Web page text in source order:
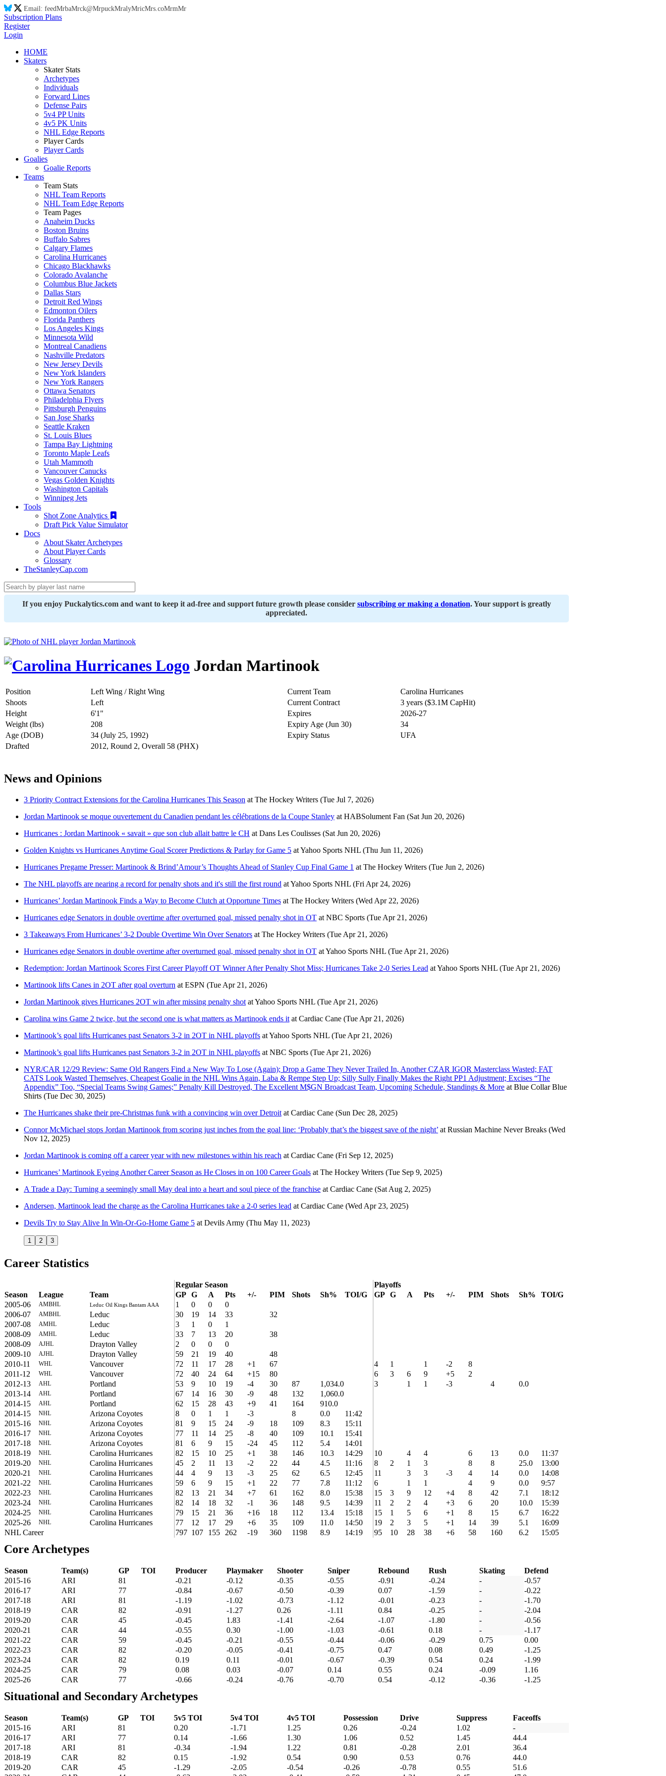
Email: feedMrbaMrck@MrpuckMralyMricMrs.coMrmMr
Subscription Plans
Register
Login
HOME
Skaters
Skater Stats
Archetypes
Individuals
Forward Lines
Defense Pairs
5v4 PP Units
4v5 PK Units
NHL Edge Reports
Player Cards
Player Cards
Goalies
Goalie Reports
Teams
Team Stats
NHL Team Reports
NHL Team Edge Reports
Team Pages
Anaheim Ducks
Boston Bruins
Buffalo Sabres
Calgary Flames
Carolina Hurricanes
Chicago Blackhawks
Colorado Avalanche
Columbus Blue Jackets
Dallas Stars
Detroit Red Wings
Edmonton Oilers
Florida Panthers
Los Angeles Kings
Minnesota Wild
Montreal Canadiens
Nashville Predators
New Jersey Devils
New York Islanders
New York Rangers
Ottawa Senators
Philadelphia Flyers
Pittsburgh Penguins
San Jose Sharks
Seattle Kraken
St. Louis Blues
Tampa Bay Lightning
Toronto Maple Leafs
Utah Mammoth
Vancouver Canucks
Vegas Golden Knights
Washington Capitals
Winnipeg Jets
Tools
Shot Zone Analytics
Draft Pick Value Simulator
Docs
About Skater Archetypes
About Player Cards
Glossary
TheStanleyCap.com
If you enjoy Puckalytics.com and want to keep it ad-free and support future growth please consider subscribing or making a donation. Your support is greatly
appreciated.
Jordan Martinook
Position Left Wing / Right Wing Current Team
Carolina Hurricanes
Shoots
Left Current Contract
3 years ($3.1M CapHit)
Height
6'1" Expires
2026-27
Weight (lbs)
208 Expiry Age (Jun 30)
34
Age (DOB)
34 (July 25, 1992) Expiry Status
UFA
Drafted
2012, Round 2, Overall 58 (PHX)
News and Opinions
3 Priority Contract Extensions for the Carolina Hurricanes This Season at The Hockey Writers (Tue Jul 7, 2026)
Jordan Martinook se moque ouvertement du Canadien pendant les célébrations de la Coupe Stanley at HABSolument Fan (Sat Jun 20, 2026)
Hurricanes : Jordan Martinook « savait » que son club allait battre le CH at Dans Les Coulisses (Sat Jun 20, 2026)
Golden Knights vs Hurricanes Anytime Goal Scorer Predictions & Parlay for Game 5 atYahoo Sports NHL (Thu Jun 11, 2026)
Hurricanes Pregame Presser: Martinook & Brind’Amour’s Thoughts Ahead of Stanley Cup Final Game 1 at The Hockey Writers (Tue Jun 2, 2026)
The NHL playoffs are nearing a record for penalty shots and it's still the first round atYahoo Sports NHL (Fri Apr 24, 2026)
Hurricanes’ Jordan Martinook Finds a Way to Become Clutch at Opportune Times at The Hockey Writers (Wed Apr 22, 2026)
Hurricanes edge Senators in double overtime after overturned goal, missed penalty shot in OT at NBC Sports (Tue Apr 21, 2026)
3 Takeaways From Hurricanes’ 3-2 Double Overtime Win Over Senators at The Hockey Writers (Tue Apr 21, 2026)
Hurricanes edge Senators in double overtime after overturned goal, missed penalty shot in OT atYahoo Sports NHL (Tue Apr 21, 2026)
Redemption: Jordan Martinook Scores First Career Playoff OT Winner After Penalty Shot Miss; Hurricanes Take 2-0 Series Lead atYahoo Sports NHL (Tue Apr 21, 2026)
Martinook lifts Canes in 2OT after goal overturn at ESPN (Tue Apr 21, 2026)
Jordan Martinook gives Hurricanes 2OT win after missing penalty shot atYahoo Sports NHL (Tue Apr 21, 2026)
Carolina wins Game 2 twice, but the second one is what matters as Martinook ends it at Cardiac Cane (Tue Apr 21, 2026)
Martinook’s goal lifts Hurricanes past Senators 3-2 in 2OT in NHL playoffs atYahoo Sports NHL (Tue Apr 21, 2026)
Martinook’s goal lifts Hurricanes past Senators 3-2 in 2OT in NHL playoffs at NBC Sports (Tue Apr 21, 2026)
NYR/CAR 12/29 Review: Same Old Rangers Find a New Way To Lose (Again); Drop a Game They Never Trailed In, Another CZAR IGOR Masterclass Wasted; FAT
CATS Look Wasted Themselves, Cheapest Goalie in the NHL Wins Again, Laba & Rempe Step Up; Silly Sully Finally Makes the Right PP1 Adjustment; Excises “The
Appendix” Too, “Special Teams Swing Games;” Penalty Kill Destroyed, The Excellent M$GN Broadcast Team, Upcoming Schedule, Standings & More at Blue Collar Blue
Shirts (Tue Dec 30, 2025)
The Hurricanes shake their pre-Christmas funk with a convincing win over Detroit at Cardiac Cane (Sun Dec 28, 2025)
Connor McMichael stops Jordan Martinook from scoring just inches from the goal line: ‘Probably that’s the biggest save of the night’ at Russian Machine Never Breaks (Wed
Nov 12, 2025)
Jordan Martinook is coming off a career year with new milestones within his reach at Cardiac Cane (Fri Sep 12, 2025)
Hurricanes’ Martinook Eyeing Another Career Season as He Closes in on 100 Career Goals at The Hockey Writers (Tue Sep 9, 2025)
A Trade a Day: Turning a seemingly small May deal into a heart and soul piece of the franchise at Cardiac Cane (Sat Aug 2, 2025)
Andersen, Martinook lead the charge as the Carolina Hurricanes take a 2-0 series lead at Cardiac Cane (Wed Apr 23, 2025)
Devils Try to Stay Alive In Win-Or-Go-Home Game 5 at Devils Army (Thu May 11, 2023)
1 2 3
Career Statistics
Regular Season
Playoffs
Season
League Team GP G A Pts +/- PIM Shots Sh% TOI/G GP G A Pts +/- PIM Shots Sh%
TOI/G
2005-06
AMBHL Leduc Oil Kings Bantam AAA 1 0 0
0
2006-07
AMBHL Leduc 30 19 14 33
32
2007-08
AMHL Leduc 3 1 0
1
2008-09
AMHL Leduc 33 7 13 20
38
2008-09
AJHL Drayton Valley 2 0 0
0
2009-10
AJHL Drayton Valley 59 21 19 40
48
2010-11
WHL Vancouver 72 11 17 28 +1 67 4 1 1 -2
8
2011-12
WHL Vancouver 72 40 24 64 +15 80 6 3 6 9 +5
2
2012-13
AHL Portland 53 9 10 19 -4 30 87 1,034.0 3 1 1 -3 4
0.0
2013-14
AHL Portland 67 14 16 30 -9 48 132
1,060.0
2014-15
AHL Portland 62 15 28 43 +9 41 164
910.0
2014-15
NHL Arizona Coyotes 8 0 1 1 -3 8 0.0
11:42
2015-16
NHL Arizona Coyotes 81 9 15 24 -9 18 109 8.3
15:11
2016-17
NHL Arizona Coyotes 77 11 14 25 -8 40 109 10.1
15:41
2017-18
NHL Arizona Coyotes 81 6 9 15 -24 45 112 5.4
14:01
2018-19
NHL Carolina Hurricanes 82 15 10 25 +1 38 146 10.3 14:29 10 4 4 6 13 0.0
11:37
2019-20
NHL Carolina Hurricanes 45 2 11 13 -2 22 44 4.5 11:16 8 2 1 3 8 8 25.0
13:00
2020-21
NHL Carolina Hurricanes 44 4 9 13 -3 25 62 6.5 12:45 11 3 3 -3 4 14 0.0
14:08
2021-22
NHL Carolina Hurricanes 59 6 9 15 +1 22 77 7.8 11:12 6 1 1 4 9 0.0
9:57
2022-23
NHL Carolina Hurricanes 82 13 21 34 +7 61 162 8.0 15:38 15 3 9 12 +4 8 42 7.1
18:12
2023-24
NHL Carolina Hurricanes 82 14 18 32 -1 36 148 9.5 14:39 11 2 2 4 +3 6 20 10.0
15:39
2024-25
NHL Carolina Hurricanes 79 15 21 36 +16 18 112 13.4 15:18 15 1 5 6 +1 8 15 6.7
16:22
2025-26
NHL Carolina Hurricanes 77 12 17 29 +6 35 109 11.0 14:50 19 2 3 5 +1 14 39 5.1
16:09
NHL Career
797 107 155 262 -19 360 1198 8.9 14:19 95 10 28 38 +6 58 160 6.2 15:05
Core Archetypes
Season Team(s) GP TOI Producer Playmaker Shooter Sniper Rebound Rush Skating
Defend
2015-16
ARI 81 -0.21 -0.12 -0.35 -0.55 -0.91 -0.24 -
-0.57
2016-17
ARI 77 -0.84 -0.67 -0.50 -0.39 0.07 -1.59 -
-0.22
2017-18
ARI 81 -1.19 -1.02 -0.73 -1.12 -0.01 -0.23 -
-1.70
2018-19
CAR 82 -0.91 -1.27 0.26 -1.11 0.84 -0.25 -
-2.04
2019-20
CAR 45 -0.45 1.83 -1.41 -2.64 -1.07 -1.80 -
-0.56
2020-21
CAR 44 -0.55 0.30 -1.00 -1.03 -0.61 0.18 -
-1.17
2021-22
CAR 59 -0.45 -0.21 -0.55 -0.44 -0.06 -0.29 0.75
0.00
2022-23
CAR 82 -0.20 -0.05 -0.41 -0.75 0.47 0.08 0.49
-1.25
2023-24
CAR 82 0.19 0.11 -0.01 -0.67 -0.39 0.54 0.24
-1.99
2024-25
CAR 79 0.08 0.03 -0.07 0.14 0.55 0.24 -0.09
1.16
2025-26
CAR 77 -0.66 -0.24 -0.76 -0.70 0.54 -0.12 -0.36 -1.25
Situational and Secondary Archetypes
Season Team(s) GP TOI 5v5 TOI 5v4 TOI 4v5 TOI Possession Drive Suppress
Faceoffs
2015-16
ARI 81 0.20 -1.71 1.25 0.26 -0.24 1.02
-
2016-17
ARI 77 0.14 -1.66 1.30 1.06 0.52 1.45
44.4
2017-18
ARI 81 -0.34 -1.94 1.22 0.81 -0.28 2.01
36.4
2018-19
CAR 82 0.15 -1.92 0.54 0.90 0.53 0.76
44.0
2019-20
CAR 45 -1.29 -2.05 -0.54 -0.26 -0.78 0.55
51.6